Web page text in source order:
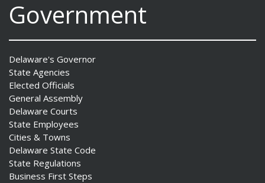
Government
Delaware's Governor
State Agencies
Elected Officials
General Assembly
Delaware Courts
State Employees
Cities & Towns
Delaware State Code
State Regulations
Business First Steps